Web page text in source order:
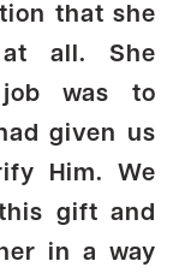
that she
all. She
was to
given us
Him. We
gift and
in a way